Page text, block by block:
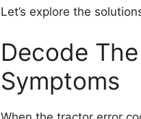
Let’s explore the
Decode
Symptoms